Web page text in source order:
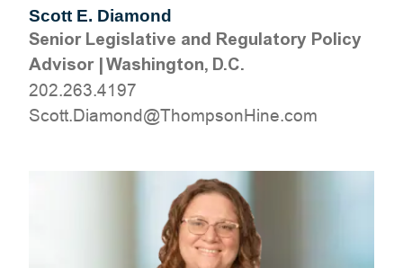
Scott E. Diamond
Senior Legislative and Regulatory Policy
Advisor|Washington, D.C.
202.263.4197
moc.eniHnospmohT@dnomaiD.ttocS